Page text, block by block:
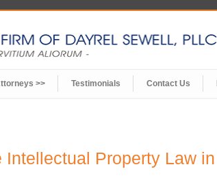
>> Testimonials Contact Us
Intellectual Property Law